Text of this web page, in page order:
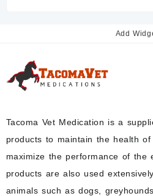
Add
Tacoma Vet Medication is a
products to maintain the health
maximize the performance of the
products are also used
animals such as dogs,